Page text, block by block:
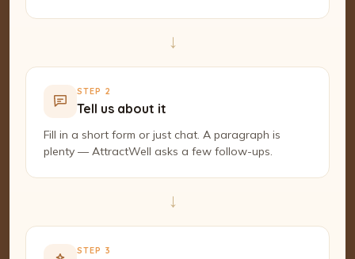
→
STEP 2
Tell us about it
Fill in a short form or just chat. A paragraph is
plenty — AttractWell asks a few follow-ups.
→
STEP 3